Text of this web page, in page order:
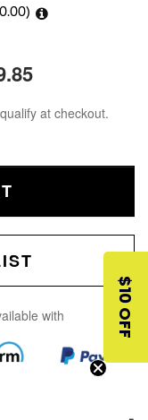
at checkout.
with $10 OFF